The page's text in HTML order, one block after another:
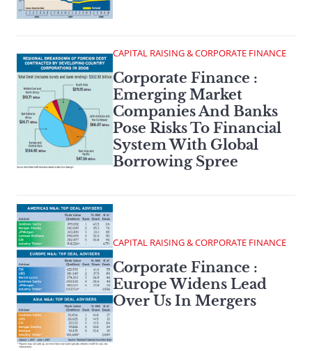
CAPITAL RAISING & CORPORATE FINANCE
Corporate Finance :
Emerging Market
Companies And Banks
Pose Risks To Financial
System With Global
Borrowing Spree
CAPITAL RAISING & CORPORATE FINANCE
Corporate Finance :
Europe Widens Lead
Over Us In Mergers